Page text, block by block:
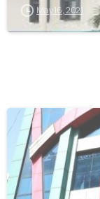
May 16, 2021